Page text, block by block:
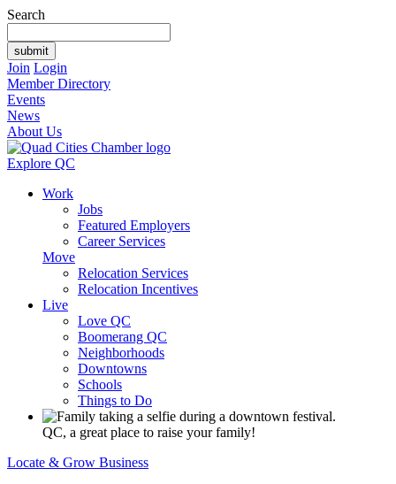
Search
Join Login
Member Directory
Events
News
About Us
Explore QC
Work
Jobs
Featured Employers
Career Services
Move
Relocation Services
Relocation Incentives
Live
Love QC
Boomerang QC
Neighborhoods
Downtowns
Schools
Things to Do
QC, a great place to raise your family!
Locate & Grow Business